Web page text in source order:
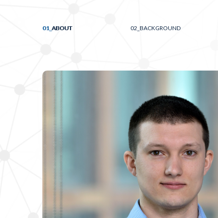
01_ ABOUT 02_ BACKGROUND